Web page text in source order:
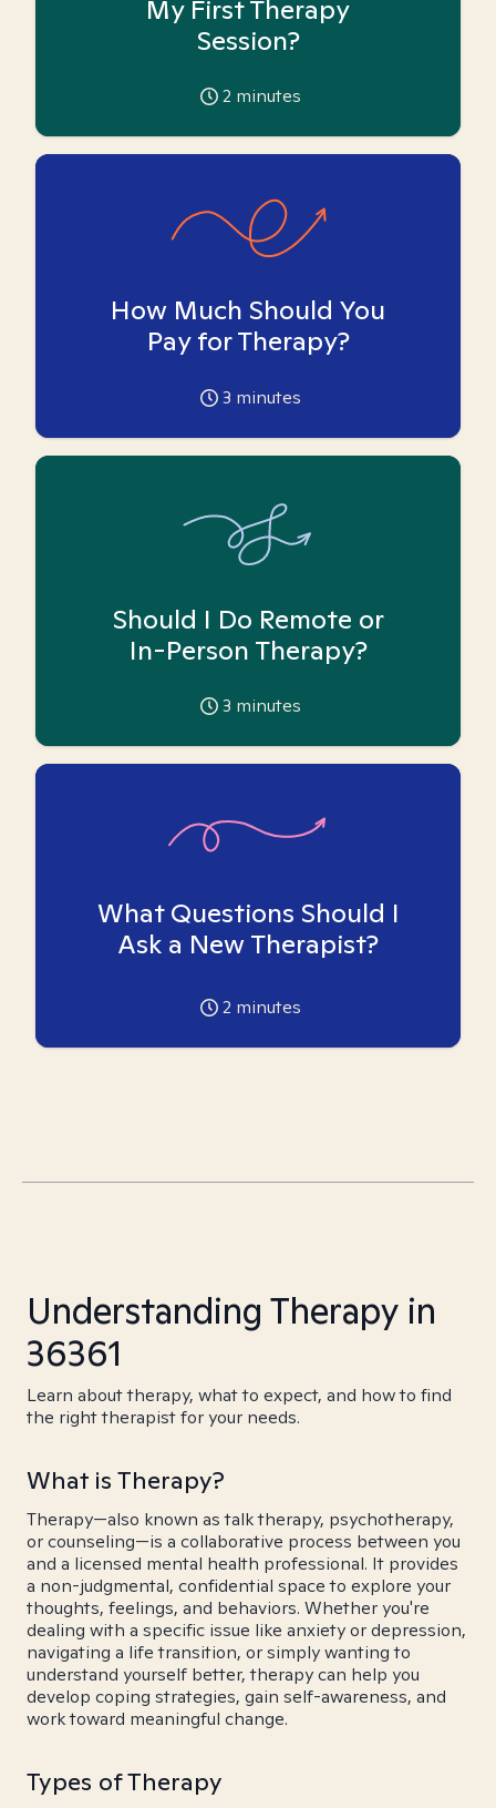
My First Therapy
Session?
2 minutes
How Much Should You
Pay for Therapy?
3 minutes
Should I Do Remote or
In-Person Therapy?
3 minutes
What Questions Should I
Ask a New Therapist?
2 minutes
Understanding Therapy in
36361
Learn about therapy, what to expect, and how to find
the right therapist for your needs.
What is Therapy?
Therapy—also known as talk therapy, psychotherapy,
or counseling—is a collaborative process between you
and a licensed mental health professional. It provides
a non-judgmental, confidential space to explore your
thoughts, feelings, and behaviors. Whether you're
dealing with a specific issue like anxiety or depression,
navigating a life transition, or simply wanting to
understand yourself better, therapy can help you
develop coping strategies, gain self-awareness, and
work toward meaningful change.
Types of Therapy